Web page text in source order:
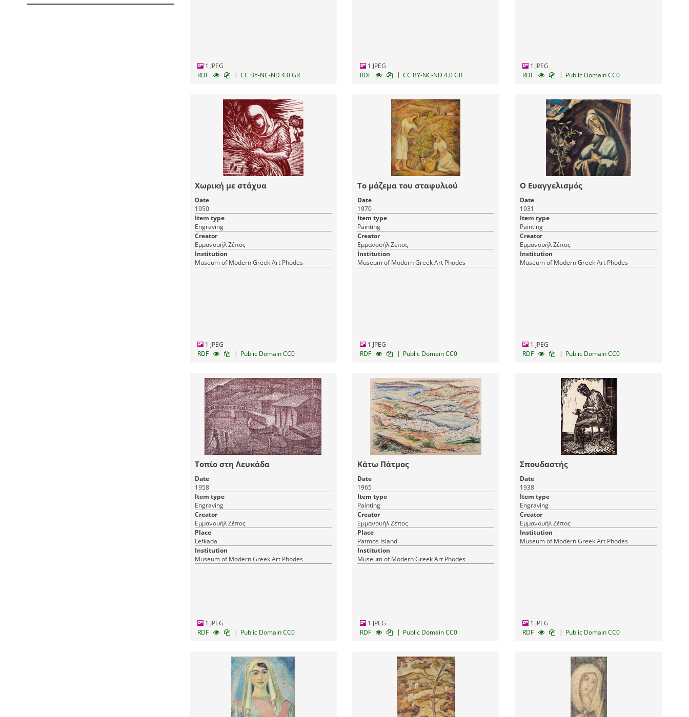
1 JPEG
RDF
| CC BY-NC-ND 4.0 GR
1 JPEG
RDF
| CC BY-NC-ND 4.0 GR
1 JPEG
RDF
| Public Domain CC0
Χωρική με στάχυα
Date
1950
Item type
Engraving
Creator
Εμμανουήλ Ζέπος
Institution
Museum of Modern Greek Art Phodes
1 JPEG
RDF
| Public Domain CC0
Το μάζεμα του σταφυλιού
Date
1970
Item type
Painting
Creator
Εμμανουήλ Ζέπος
Institution
Museum of Modern Greek Art Phodes
1 JPEG
RDF
| Public Domain CC0
Ο Ευαγγελισμός
Date
1931
Item type
Painting
Creator
Εμμανουήλ Ζέπος
Institution
Museum of Modern Greek Art Phodes
1 JPEG
RDF
| Public Domain CC0
Τοπίο στη Λευκάδα
Date
1958
Item type
Engraving
Creator
Εμμανουήλ Ζέπος
Place
Lefkada
Institution
Museum of Modern Greek Art Phodes
1 JPEG
RDF
| Public Domain CC0
Κάτω Πάτμος
Date
1965
Item type
Painting
Creator
Εμμανουήλ Ζέπος
Place
Patmos Island
Institution
Museum of Modern Greek Art Phodes
1 JPEG
RDF
| Public Domain CC0
Σπουδαστής
Date
1938
Item type
Engraving
Creator
Εμμανουήλ Ζέπος
Institution
Museum of Modern Greek Art Phodes
1 JPEG
RDF
| Public Domain CC0